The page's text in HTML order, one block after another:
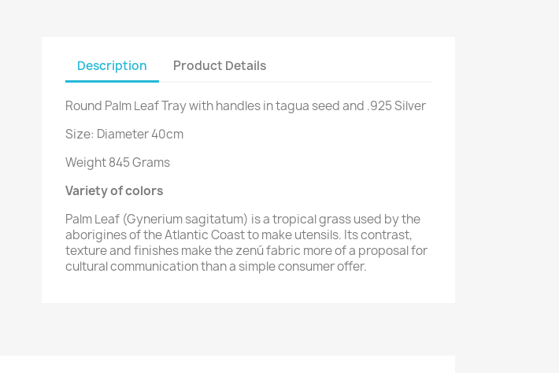
Description Product Details
Round Palm Leaf Tray with handles intagua seed and .925 Silver
Size: Diameter 40cm
Weight 845 Grams
Variety of colors
Palm Leaf (Gynerium sagitatum) is a tropical grass used by the
aborigines of the Atlantic Coast to make utensils. Its contrast,
texture and finishes make the zenú fabric more of a proposal for
cultural communication than a simple consumer offer.